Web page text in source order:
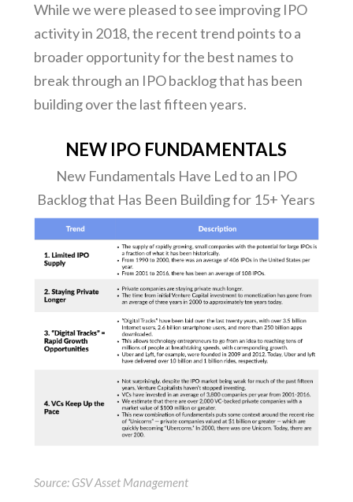
While we were pleased to see improving IPO
activity in 2018, the recent trend points to a
broader opportunity for the best names to
break through an IPO backlog that has been
building over the last fifteen years.
NEW IPO FUNDAMENTALS
New Fundamentals Have Led to an IPO
Backlog that Has Been Building for 15+ Years
Source: GSV Asset Management